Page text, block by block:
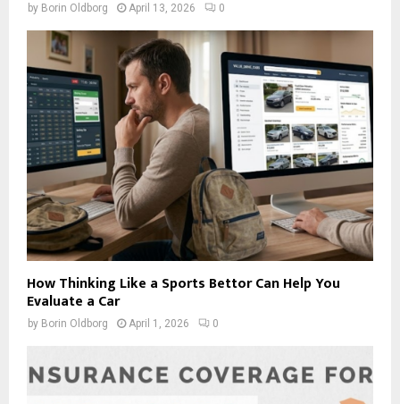
by Borin Oldborg April 13, 2026 0
How Thinking Like a Sports Bettor Can Help You
Evaluate a Car
by Borin Oldborg April 1, 2026 0